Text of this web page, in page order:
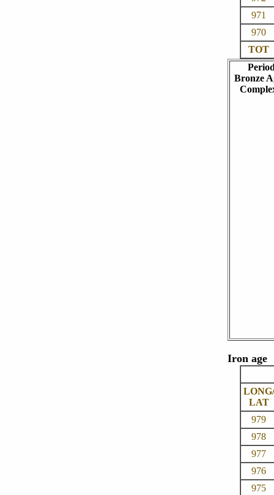
971
970
TOT
Bronze
Iron age
LONG/
LAT
979
978
977
976
975